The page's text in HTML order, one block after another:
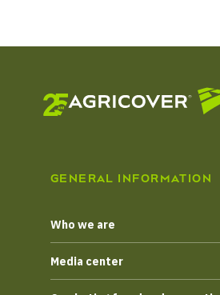
GENERAL INFORMATION
Who we are
Media center